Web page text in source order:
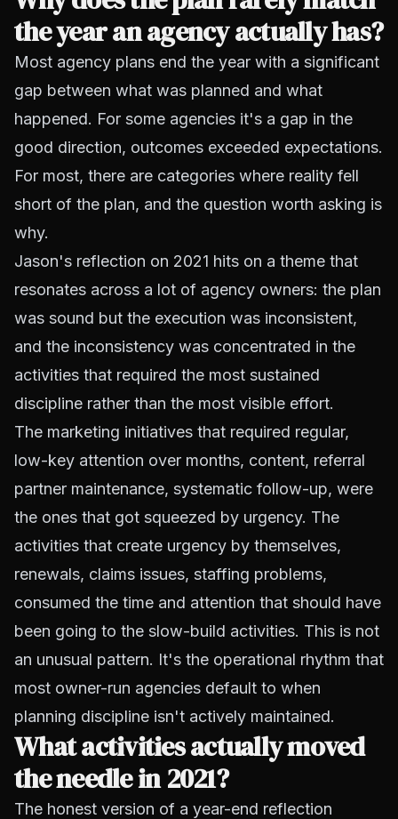
the year an agency actually has?
Most agency plans end the year with a significant
gap between what was planned and what
happened. For some agencies it's a gap in the
good direction, outcomes exceeded expectations.
For most, there are categories where reality fell
short of the plan, and the question worth asking is
why.
Jason's reflection on 2021 hits on a theme that
resonates across a lot of agency owners: the plan
was sound but the execution was inconsistent,
and the inconsistency was concentrated in the
activities that required the most sustained
discipline rather than the most visible effort.
The marketing initiatives that required regular,
low-key attention over months, content, referral
partner maintenance, systematic follow-up, were
the ones that got squeezed by urgency. The
activities that create urgency by themselves,
renewals, claims issues, staffing problems,
consumed the time and attention that should have
been going to the slow-build activities. This is not
an unusual pattern. It's the operational rhythm that
most owner-run agencies default to when
planning discipline isn't actively maintained.
What activities actually moved
the needle in 2021?
The honest version of a year-end reflection